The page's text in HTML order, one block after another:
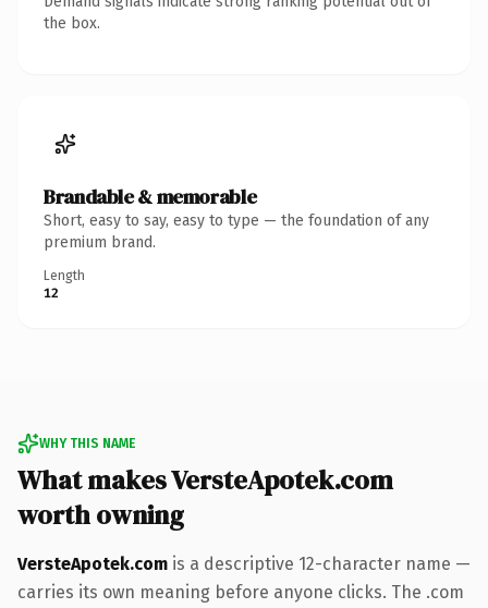
the box.
Brandable & memorable
Short, easy to say, easy to type — the foundation of any
premium brand.
Length
12
WHY THIS NAME
What makes VersteApotek.com
worth owning
VersteApotek.com is a descriptive 12-character name —
carries its own meaning before anyone clicks. The .com